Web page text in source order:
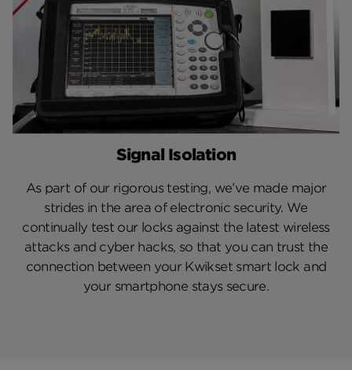
Signal Isolation
As part of our rigorous testing, we’ve made major
strides in the area of electronic security. We
continually test our locks against the latest wireless
attacks and cyber hacks, so that you can trust the
connection between your Kwikset smart lock and
your smartphone stays secure.